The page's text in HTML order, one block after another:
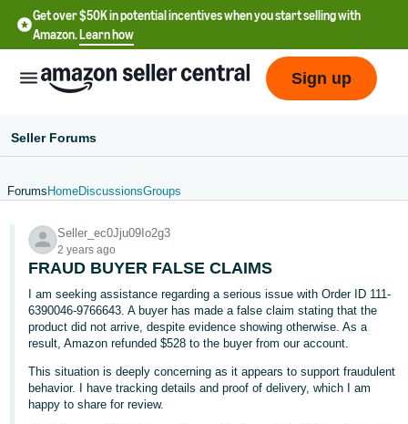
Get over $50K in potential incentives when you start selling with
Amazon.Learn how
- US
中
文
-
CN
한
국
Sign up
Seller Forums
Forums HomeDiscussionsGroups
Seller_ec0Jju09Io2g3
2 years ago
FRAUD BUYER FALSE CLAIMS
I am seeking assistance regarding a serious issue with Order ID 111-
6390046-9766643. A buyer has made a false claim stating that the
product did not arrive, despite evidence showing otherwise. As a
result, Amazon refunded $528 to the buyer from our account.
This situation is deeply concerning as it appears to support fraudulent
behavior. I have tracking details and proof of delivery, which I am
happy to share for review.